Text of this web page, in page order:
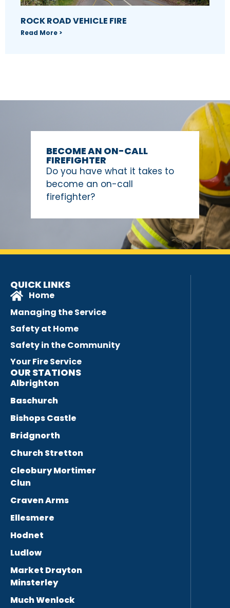
ROCK ROAD VEHICLE FIRE
Read More >
BECOME AN ON-CALL
FIREFIGHTER
Do you have what it takes to
become an on-call
firefighter?
QUICK LINKS
Home
Managing the Service
Safety at Home
Safety in the Community
Your Fire Service
OUR STATIONS
Albrighton
Baschurch
Bishops Castle
Bridgnorth
Church Stretton
Cleobury Mortimer
Clun
Craven Arms
Ellesmere
Hodnet
Ludlow
Market Drayton
Minsterley
Much Wenlock